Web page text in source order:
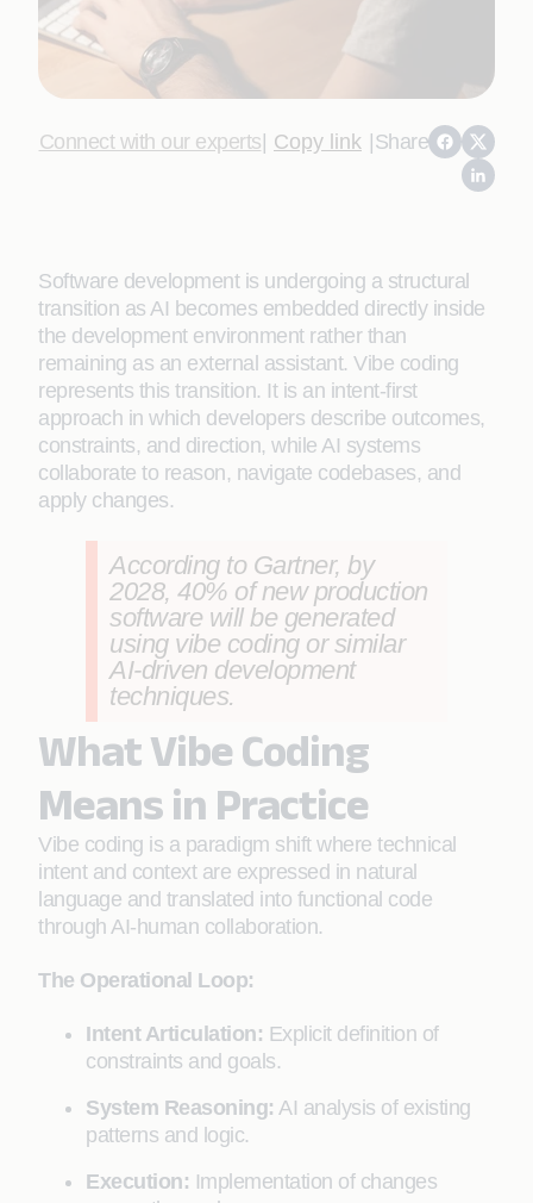
Connect with our experts| Copy link |Share
Software development is undergoing a structural
transition as AI becomes embedded directly inside
the development environment rather than
remaining as an external assistant. Vibe coding
represents this transition. It is an intent‑first
approach in which developers describe outcomes,
constraints, and direction, while AI systems
collaborate to reason, navigate codebases, and
apply changes.
According to Gartner, by
2028, 40% of new production
software will be generated
using vibe coding or similar
AI-driven development
techniques.
What Vibe Coding
Means in Practice
Vibe coding is a paradigm shift where technical
intent and context are expressed in natural
language and translated into functional code
through AI-human collaboration.
The Operational Loop:
Intent Articulation: Explicit definition of
constraints and goals.
System Reasoning: AI analysis of existing
patterns and logic.
Execution: Implementation of changes